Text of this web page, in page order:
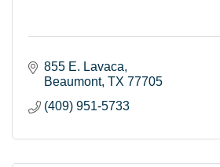
855 E. Lavaca
Beaumont TX 77705
(409) 951-5733